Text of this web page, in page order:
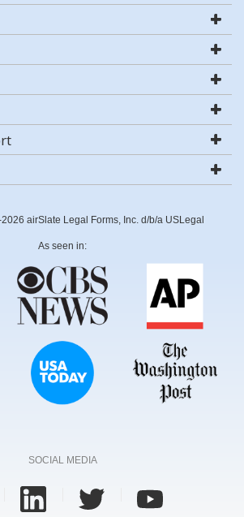
airSlate Legal Forms, Inc. d/b/a USLegal
As seen in:
SOCIAL MEDIA